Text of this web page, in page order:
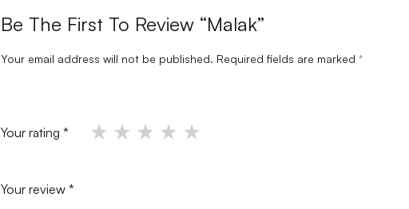
Be The First To Review “Malak”
Your email address will not be published. Required fields are marked *
Your rating *
Your review *